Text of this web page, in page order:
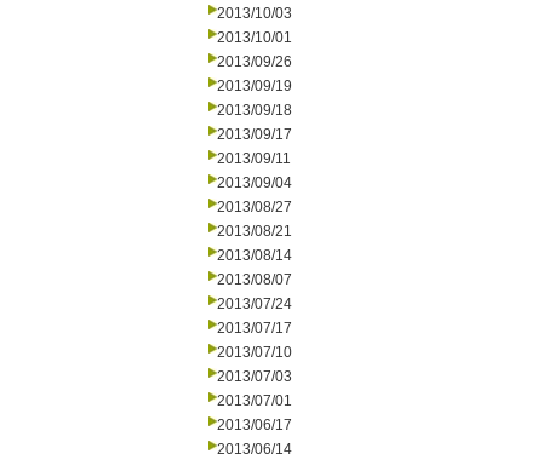
2013/10/03
2013/10/01
2013/09/26
2013/09/19
2013/09/18
2013/09/17
2013/09/11
2013/09/04
2013/08/27
2013/08/21
2013/08/14
2013/08/07
2013/07/24
2013/07/17
2013/07/10
2013/07/03
2013/07/01
2013/06/17
2013/06/14